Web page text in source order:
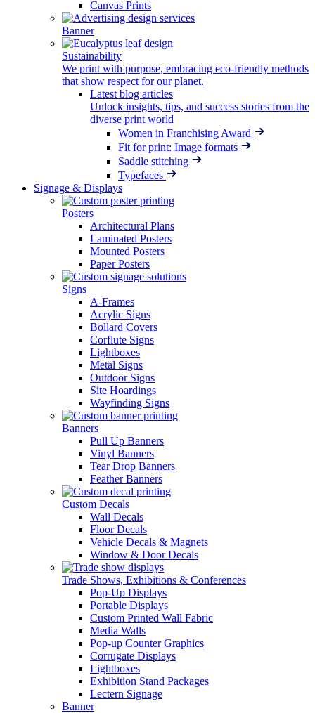
Canvas Prints
Banner
Sustainability
We print with purpose, embracing eco-friendly methods
that show respect for our planet.
Latest blog articles
Unlock insights, tips, and success stories from the
diverse print world
Women in Franchising Award
Fit for print: Image formats
Saddle stitching
Typefaces
Signage & Displays
Posters
Architectural Plans
Laminated Posters
Mounted Posters
Paper Posters
Signs
A-Frames
Acrylic Signs
Bollard Covers
Corflute Signs
Lightboxes
Metal Signs
Outdoor Signs
Site Hoardings
Wayfinding Signs
Banners
Pull Up Banners
Vinyl Banners
Tear Drop Banners
Feather Banners
Custom Decals
Wall Decals
Floor Decals
Vehicle Decals & Magnets
Window & Door Decals
Trade Shows, Exhibitions & Conferences
Pop-Up Displays
Portable Displays
Custom Printed Wall Fabric
Media Walls
Pop-up Counter Graphics
Corrugate Displays
Lightboxes
Exhibition Stand Packages
Lectern Signage
Banner